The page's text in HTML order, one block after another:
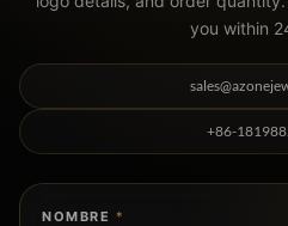
you within
+86-
NOMBRE *